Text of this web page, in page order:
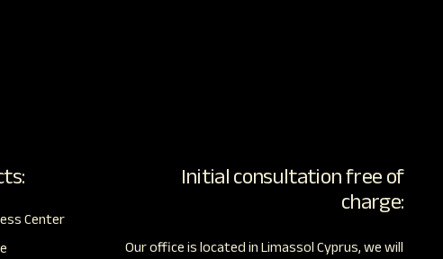
Center
Initial consultation free of
charge:
Our office is located in Limassol Cyprus, we will